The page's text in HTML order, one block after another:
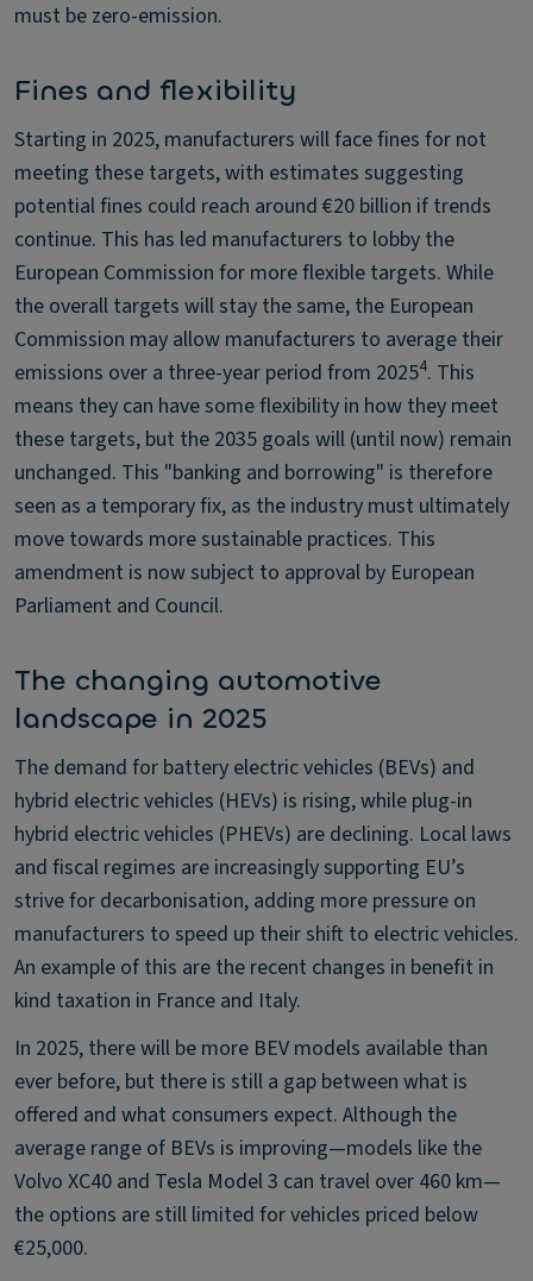
must be zero-emission.
Fines and flexibility
Starting in 2025, manufacturers will face fines for not
meeting these targets, with estimates suggesting
potential fines could reach around €20 billion if trends
continue. This has led manufacturers to lobby the
European Commission for more flexible targets. While
the overall targets will stay the same, the European
Commission may allow manufacturers to average their
emissions over a three-year period from 20254. This
means they can have some flexibility in how they meet
these targets, but the 2035 goals will (until now) remain
unchanged. This "banking and borrowing" is therefore
seen as a temporary fix, as the industry must ultimately
move towards more sustainable practices. This
amendment is now subject to approval by European
Parliament and Council.
The changing automotive
landscape in 2025
The demand for battery electric vehicles (BEVs) and
hybrid electric vehicles (HEVs) is rising, while plug-in
hybrid electric vehicles (PHEVs) are declining. Local laws
and fiscal regimes are increasingly supporting EU’s
strive for decarbonisation, adding more pressure on
manufacturers to speed up their shift to electric vehicles.
An example of this are the recent changes in benefit in
kind taxation in France and Italy.
In 2025, there will be more BEV models available than
ever before, but there is still a gap between what is
offered and what consumers expect. Although the
average range of BEVs is improving—models like the
Volvo XC40 and Tesla Model 3 can travel over 460 km—
the options are still limited for vehicles priced below
€25,000.